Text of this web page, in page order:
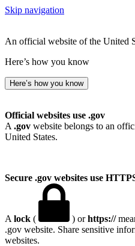
Skip navigation
An official website of the United
Here’s how you know
Here’s how you know
Official websites use .gov
A .gov website belongs to an
United States.
Secure .gov websites use
A lock ( ) orhttps://
.gov website. Share sensitive
websites.